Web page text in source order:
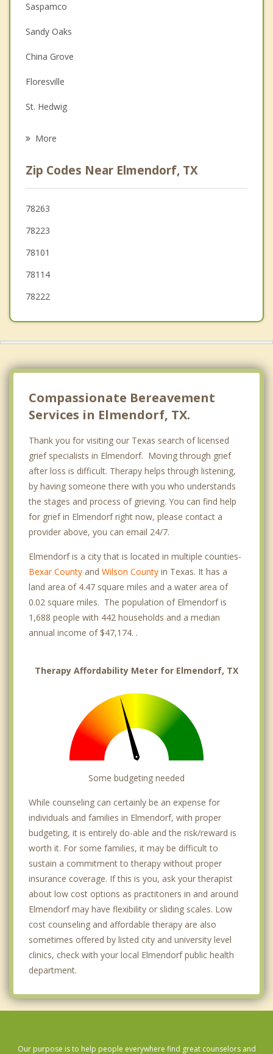
Christian Counseling
Couples Counseling
Depression
Family Counseling
Psychotherapist
Saspamco
Sandy Oaks
China Grove
Floresville
St. Hedwig
Terrell Hills
Converse
Alamo Heights
Windcrest
More
Zip Codes Near Elmendorf, TX
78263
78223
78101
78114
78222
Compassionate Bereavement
Services in Elmendorf, TX.
Thank you for visiting our Texas search of licensed
grief specialists in Elmendorf. Moving through grief
after loss is difficult. Therapy helps through listening,
by having someone there with you who understands
the stages and process of grieving. You can find help
for grief in Elmendorf right now, please contact a
provider above, you can email 24/7.
Elmendorf is a city that is located in multiple counties-
Bexar County and Wilson County in Texas. It has a
land area of 4.47 square miles and a water area of
0.02 square miles. The population of Elmendorf is
1,688 people with 442 households and a median
annual income of $47,174. .
Therapy Affordability Meter for Elmendorf, TX
Some budgeting needed
While counseling can certainly be an expense for
individuals and families in Elmendorf, with proper
budgeting, it is entirely do-able and the risk/reward is
worth it. For some families, it may be difficult to
sustain a commitment to therapy without proper
insurance coverage. If this is you, ask your therapist
about low cost options as practitoners in and around
Elmendorf may have flexibility or sliding scales. Low
cost counseling and affordable therapy are also
sometimes offered by listed city and university level
clinics, check with your local Elmendorf public health
department.
Our purpose is to help people everywhere find great counselors and